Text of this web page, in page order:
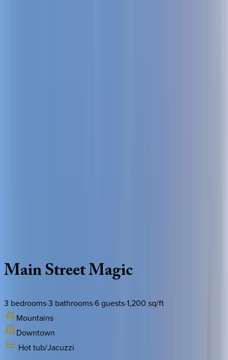
MainStreetMagic
3 bedrooms·3 bathrooms·6guests·1,200 sq/ft
Mountains
Downtown
Hot tub/Jacuzzi